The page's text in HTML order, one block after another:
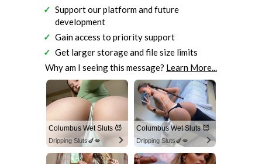
Support our platform and future
development
Gain access to priority support
Get larger storage and file size limits
Why am I seeing this message? Learn More...
Columbus Wet Sluts 😈
Dripping Sluts🍆💋
Columbus Wet Sluts 😈
Dripping Sluts🍆💋